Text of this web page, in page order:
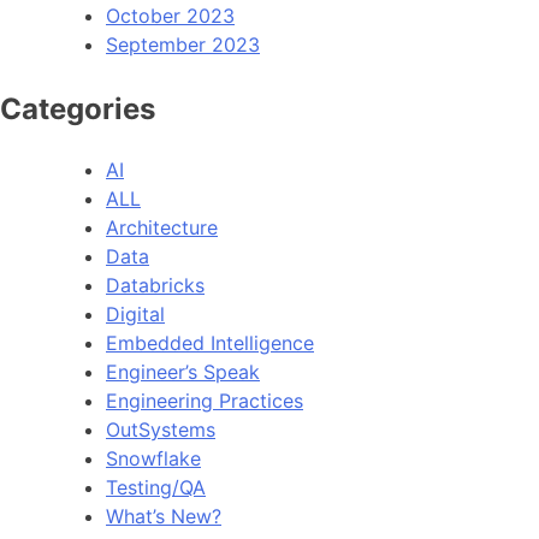
October 2023
September 2023
Categories
AI
ALL
Architecture
Data
Databricks
Digital
Embedded Intelligence
Engineer’s Speak
Engineering Practices
OutSystems
Snowflake
Testing/QA
What’s New?